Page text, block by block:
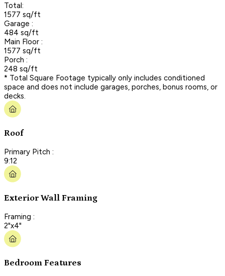
Total:
1577 sq/ft
Garage :
484 sq/ft
Main Floor :
1577 sq/ft
Porch :
248 sq/ft
* Total Square Footage typically only includes conditioned
space and does not include garages, porches, bonus rooms, or
decks.
Roof
Primary Pitch :
9:12
Exterior Wall Framing
Framing :
2"x4"
Bedroom Features